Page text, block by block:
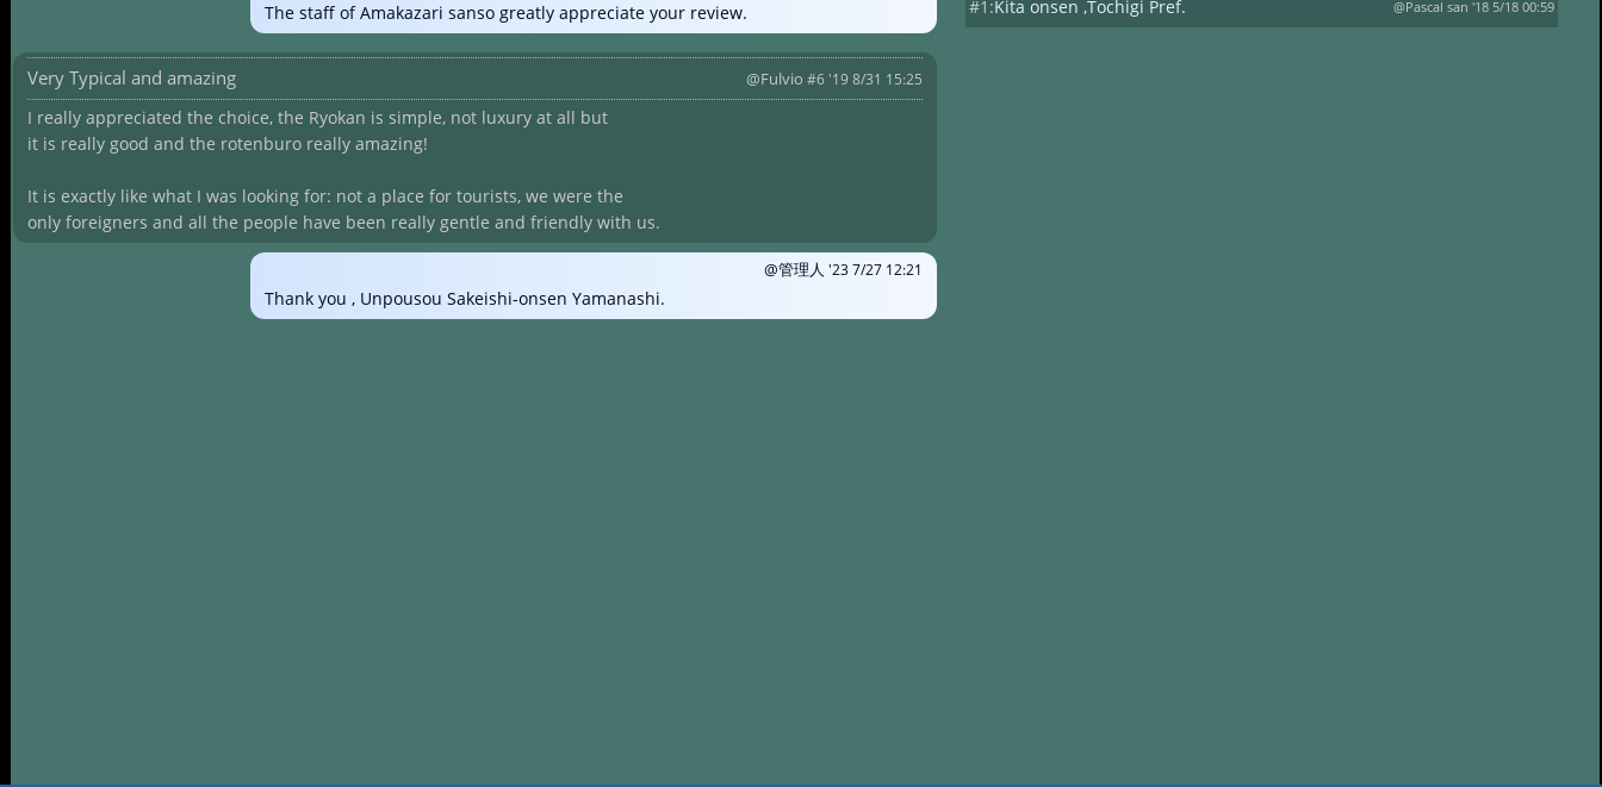
The staff of Amakazari sanso greatly appreciate your review.
Very Typical and amazing @Fulvio #6 '19 8/31 15:25
I really appreciated the choice, the Ryokan is simple, not luxury at all but
it is really good and the rotenburo really amazing!
It is exactly like what I was looking for: not a place for tourists, we were the
only foreigners and all the people have been really gentle and friendly with us.
@管理人 '23 7/27 12:21
Thank you , Unpousou Sakeishi-onsen Yamanashi.
#1:Kita onsen ,Tochigi Pref. @Pascal san '18 5/18 00:59